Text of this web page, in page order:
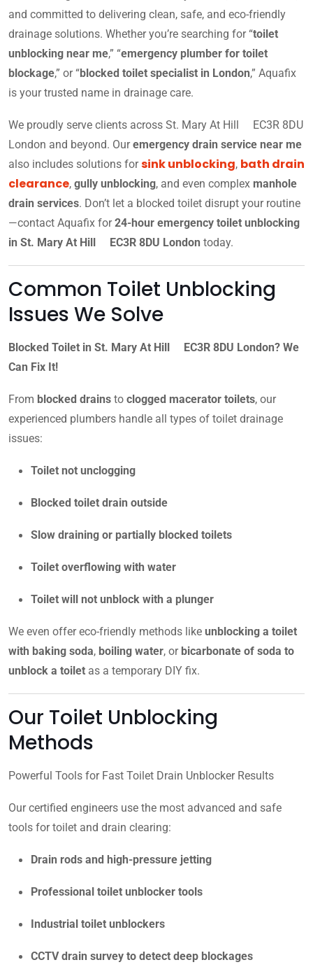
and committed to delivering clean, safe, and eco-friendly
drainage solutions. Whether you’re searching for “toilet
unblocking near me,” “emergency plumber for toilet
blockage,” or “blocked toilet specialist in London,” Aquafix
is your trusted name in drainage care.
We proudly serve clients across St. Mary At Hill EC3R 8DU
London and beyond. Ouremergency drain service near me
also includes solutions forsink unblocking, bath drain
clearance, gully unblocking, and even complex manhole
drain services. Don’t let a blocked toilet disrupt your routine
—contact Aquafix for24-hour emergency toilet unblocking
in St. Mary At Hill EC3R 8DU London today.
Common Toilet Unblocking
Issues We Solve
Blocked Toilet in St. Mary At Hill EC3R 8DU London? We
Can Fix It!
From blocked drains to clogged macerator toilets, our
experienced plumbers handle all types of toilet drainage
issues:
Toilet not unclogging
Blocked toilet drain outside
Slow draining or partially blocked toilets
Toilet overflowing with water
Toilet will not unblock with a plunger
We even offer eco-friendly methods like unblocking a toilet
with baking soda, boiling water, or bicarbonate of soda to
unblock a toilet as a temporary DIY fix.
Our Toilet Unblocking
Methods
Powerful Tools for Fast Toilet Drain Unblocker Results
Our certified engineers use the most advanced and safe
tools for toilet and drain clearing:
Drain rods and high-pressure jetting
Professional toilet unblocker tools
Industrial toilet unblockers
CCTV drain survey to detect deep blockages